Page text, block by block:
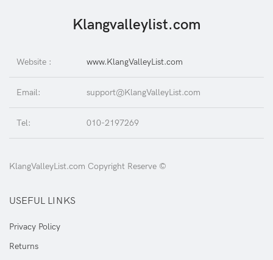
Klangvalleylist.com
Website : www.KlangValleyList.com
Email: support@KlangValleyList.com
Tel: 010-2197269
KlangValleyList.com Copyright Reserve ©
USEFUL LINKS
Privacy Policy
Returns